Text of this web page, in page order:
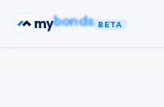
myETFs BETA